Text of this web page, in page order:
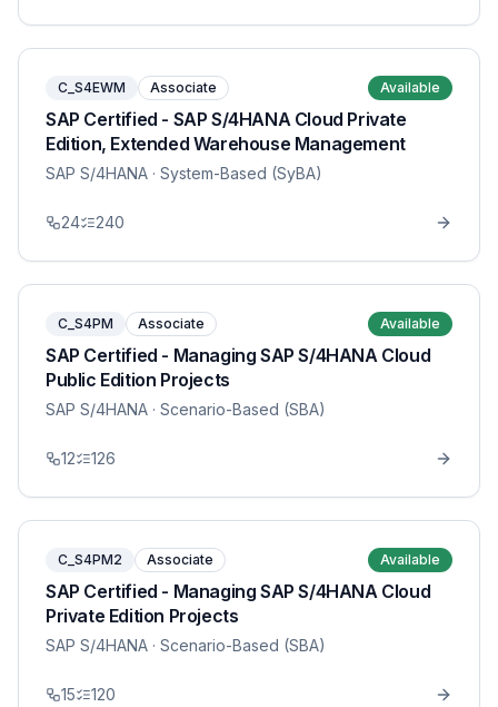
C_S4EWM Associate Available
SAP Certified - SAP S/4HANA Cloud Private
Edition, Extended Warehouse Management
SAP S/4HANA · System-Based (SyBA)
24 240
C_S4PM Associate Available
SAP Certified - Managing SAP S/4HANA Cloud
Public Edition Projects
SAP S/4HANA · Scenario-Based (SBA)
12 126
C_S4PM2 Associate Available
SAP Certified - Managing SAP S/4HANA Cloud
Private Edition Projects
SAP S/4HANA · Scenario-Based (SBA)
15 120